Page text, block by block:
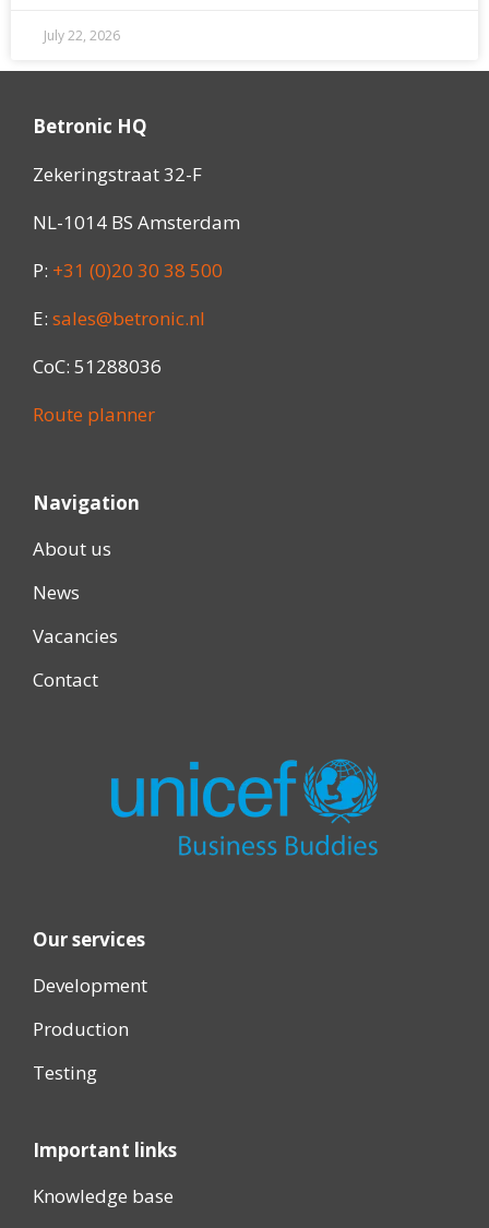
July 22, 2026
Betronic HQ
Zekeringstraat 32-F
NL-1014 BS Amsterdam
P: +31 (0)20 30 38 500
E: sales@betronic.nl
CoC: 51288036
Route planner
Navigation
About us
News
Vacancies
Contact
Our services
Development
Production
Testing
Important links
Knowledge base